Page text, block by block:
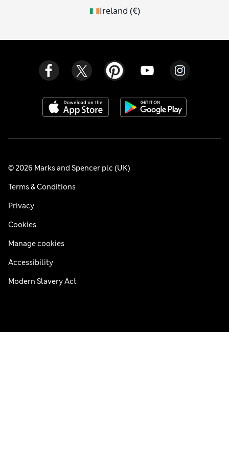
Ireland (€)
© 2026 Marks and Spencer plc (UK)
Terms & Conditions
Privacy
Cookies
Manage cookies
Accessibility
Modern Slavery Act